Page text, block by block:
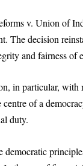
v. Union of
The decision
and fairness of
in particular,
of a
duty.